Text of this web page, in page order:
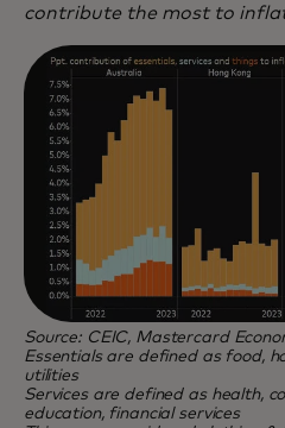
contribute the most to
Source: CEIC, Mastercard
Essentials are defined as food,
utilities
Services are defined as health,
education, financial services